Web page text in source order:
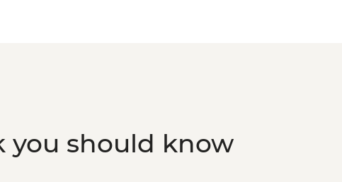
you should know